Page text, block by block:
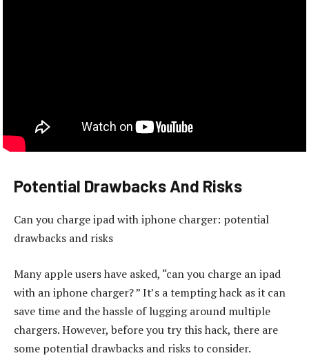
Potential Drawbacks And Risks
Can you charge ipad with iphone charger: potential
drawbacks and risks
Many apple users have asked, “can you charge an ipad
with an iphone charger? ” It’s a tempting hack as it can
save time and the hassle of lugging around multiple
chargers. However, before you try this hack, there are
some potential drawbacks and risks to consider.